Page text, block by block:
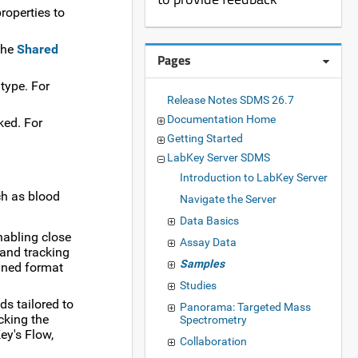
to
Shared
For
For
as blood
close
tracking
format
tailored to
the
Flow,
Pages
Release Notes SDMS 26.7
Documentation Home
Getting Started
LabKey Server SDMS
Introduction to LabKey Server
Navigate the Server
Data Basics
Assay Data
Samples
Studies
Panorama: Targeted Mass
Spectrometry
Collaboration